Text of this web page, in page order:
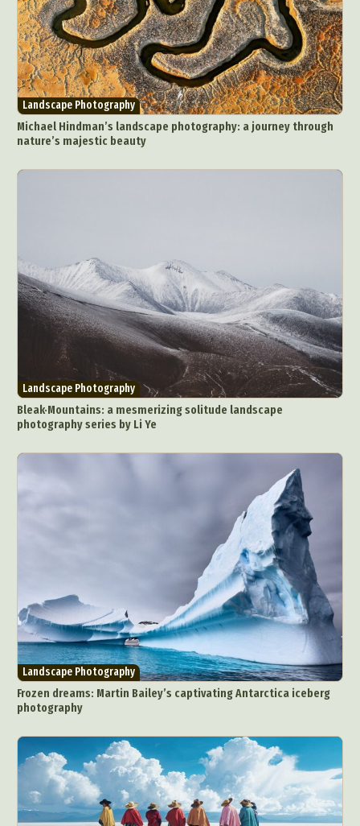
Abstract Photography
Aerial Photography
Animal Photography
Applied Arts
Architectural Photography
Architecture
Landscape Photography
Michael Hindman’s landscape photography: a journey through
nature’s majestic beauty
Landscape Photography
Bleak·Mountains: a mesmerizing solitude landscape
photography series by Li Ye
Landscape Photography
Frozen dreams: Martin Bailey’s captivating Antarctica iceberg
photography